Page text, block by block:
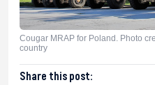
Cougar MRAP for Poland. Photo
country
Share this post: